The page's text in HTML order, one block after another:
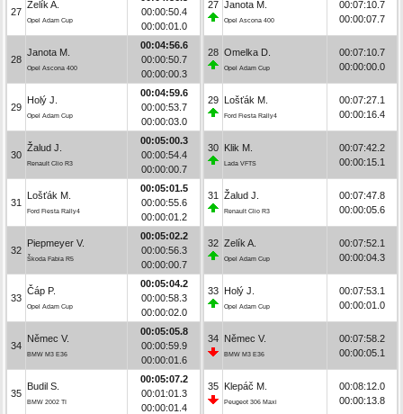
27
Zelík A.
Opel Adam Cup
00:00:50.4
00:00:01.0
28
Janota M.
Opel Ascona 400
00:04:56.6
00:00:50.7
00:00:00.3
29
Holý J.
Opel Adam Cup
00:04:59.6
00:00:53.7
00:00:03.0
30
Žalud J.
Renault Clio R3
00:05:00.3
00:00:54.4
00:00:00.7
31
Lošťák M.
Ford Fiesta Rally4
00:05:01.5
00:00:55.6
00:00:01.2
32
Piepmeyer V.
Škoda Fabia R5
00:05:02.2
00:00:56.3
00:00:00.7
33
Čáp P.
Opel Adam Cup
00:05:04.2
00:00:58.3
00:00:02.0
34
Němec V.
BMW M3 E36
00:05:05.8
00:00:59.9
00:00:01.6
35
Budil S.
BMW 2002 TI
00:05:07.2
00:01:01.3
00:00:01.4
27 Janota M.
Opel Ascona 400
00:07:10.7
00:00:07.7
28 Omelka D.
Opel Adam Cup
00:07:10.7
00:00:00.0
29 Lošťák M.
Ford Fiesta Rally4
00:07:27.1
00:00:16.4
30 Klik M.
Lada VFTS
00:07:42.2
00:00:15.1
31 Žalud J.
Renault Clio R3
00:07:47.8
00:00:05.6
32 Zelík A.
Opel Adam Cup
00:07:52.1
00:00:04.3
33 Holý J.
Opel Adam Cup
00:07:53.1
00:00:01.0
34 Němec V.
BMW M3 E36
00:07:58.2
00:00:05.1
35 Klepáč M.
Peugeot 306 Maxi
00:08:12.0
00:00:13.8